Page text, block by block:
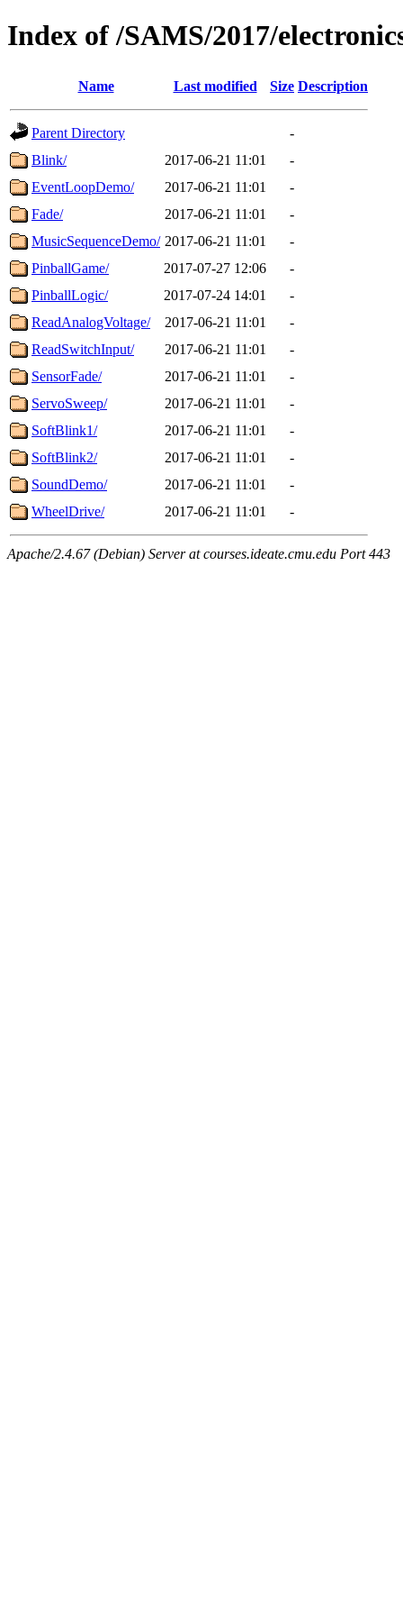
Index of /SAMS/2017/
Name Last modified Size Description
Parent Directory
-
Blink/
2017-06-21 11:01
-
EventLoopDemo/
2017-06-21 11:01
-
Fade/
2017-06-21 11:01
-
MusicSequenceDemo/ 2017-06-21 11:01
-
PinballGame/
2017-07-27 12:06
-
PinballLogic/
2017-07-24 14:01
-
ReadAnalogVoltage/
2017-06-21 11:01
-
ReadSwitchInput/
2017-06-21 11:01
-
SensorFade/
2017-06-21 11:01
-
ServoSweep/
2017-06-21 11:01
-
SoftBlink1/
2017-06-21 11:01
-
SoftBlink2/
2017-06-21 11:01
-
SoundDemo/
2017-06-21 11:01
-
WheelDrive/
2017-06-21 11:01 -
Apache/2.4.67 (Debian) Server at courses.ideate.cmu.edu Port 443